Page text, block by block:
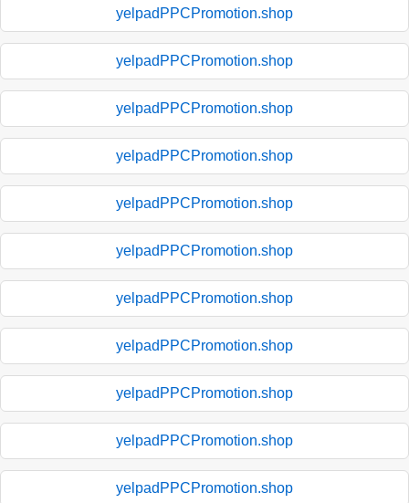
yelpadPPCPromotion.shop
yelpadPPCPromotion.shop
yelpadPPCPromotion.shop
yelpadPPCPromotion.shop
yelpadPPCPromotion.shop
yelpadPPCPromotion.shop
yelpadPPCPromotion.shop
yelpadPPCPromotion.shop
yelpadPPCPromotion.shop
yelpadPPCPromotion.shop
yelpadPPCPromotion.shop